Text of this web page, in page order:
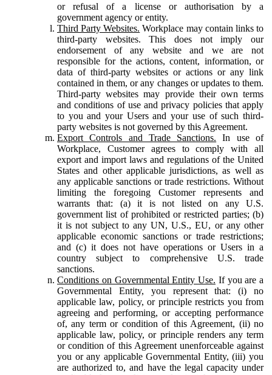
or refusal of a license or authorisation by a
government agency or entity.
Third Party Websites. Workplace may contain links to
third-party websites. This does not imply our
endorsement of any website and we are not
responsible for the actions, content, information, or
data of third-party websites or actions or any link
contained in them, or any changes or updates to them.
Third-party websites may provide their own terms
and conditions of use and privacy policies that apply
to you and your Users and your use of such third-
party websites is not governed by this Agreement.
Export Controls and Trade Sanctions. In use of
Workplace, Customer agrees to comply with all
export and import laws and regulations of the United
States and other applicable jurisdictions, as well as
any applicable sanctions or trade restrictions. Without
limiting the foregoing Customer represents and
warrants that: (a) it is not listed on any U.S.
government list of prohibited or restricted parties; (b)
it is not subject to any UN, U.S., EU, or any other
applicable economic sanctions or trade restrictions;
and (c) it does not have operations or Users in a
country subject to comprehensive U.S. trade
sanctions.
Conditions on Governmental Entity Use. If you are a
Governmental Entity, you represent that: (i) no
applicable law, policy, or principle restricts you from
agreeing and performing, or accepting performance
of, any term or condition of this Agreement, (ii) no
applicable law, policy, or principle renders any term
or condition of this Agreement unenforceable against
you or any applicable Governmental Entity, (iii) you
are authorized to, and have the legal capacity under